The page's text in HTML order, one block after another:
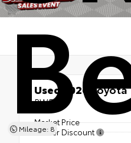
Mileage: 8
Used 2026
RWD
Market Price
Dealer Discount